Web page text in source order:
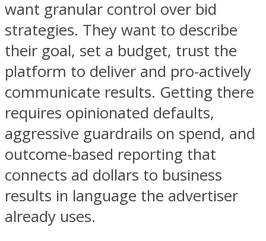
want granular control over bid
strategies. They want to describe
their goal, set a budget, trust the
platform to deliver and pro-actively
communicate results. Getting there
requires opinionated defaults,
aggressive guardrails on spend, and
outcome-based reporting that
connects ad dollars to business
results in language the advertiser
already uses.